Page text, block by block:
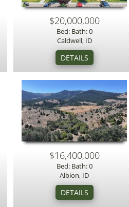
$20,000,000
Bed: Bath: 0
Caldwell, ID
$16,400,000
Bed: Bath: 0
Albion, ID